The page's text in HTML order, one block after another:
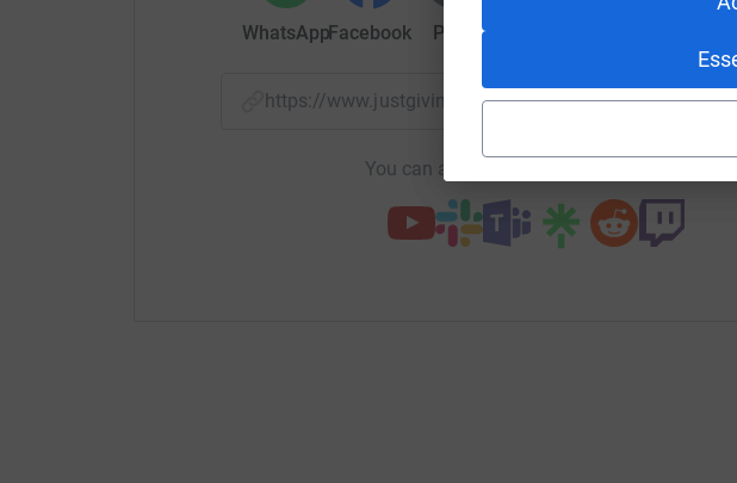
WhatsAppFacebook Print
https://www.justgiving.com/campaign/
You can also help by sharing this link on: